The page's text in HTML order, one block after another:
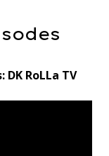
RoLLa TV